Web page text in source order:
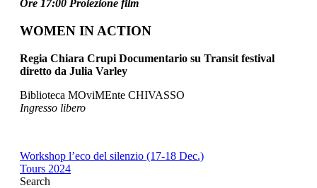
Ore 17:00 Proiezione film
WOMEN IN ACTION
Regia Chiara Crupi Documentario su Transit festival
diretto da Julia Varley
Biblioteca MOviMEnte CHIVASSO
Ingresso libero
Workshop l’eco del silenzio (17-18 Dec.)
Tours 2024
Search